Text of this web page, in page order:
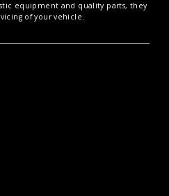
equipment and quality parts, they
of your vehicle.